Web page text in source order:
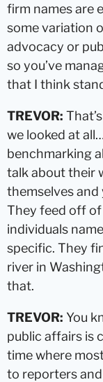
firm names are
some variation
advocacy or
so you’ve
that I think
TREVOR:
we looked at
benchmarking
talk about their
themselves and
They feed off
individuals
specific. They
river in
that.
TREVOR: You
public affairs is
time where
to reporters